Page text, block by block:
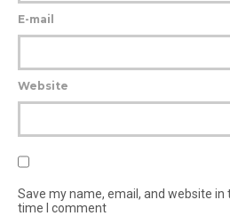
E-mail
Website
Save my name, email, and website
time I comment